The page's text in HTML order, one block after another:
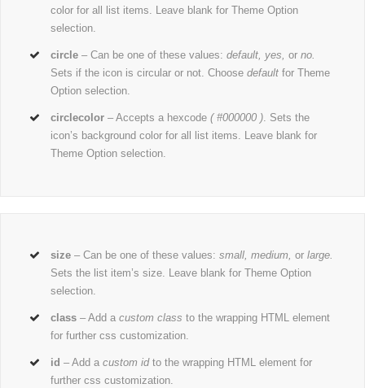
color for all list items. Leave blank for Theme Option
selection.
circle – Can be one of these values:default, yes,or no.
Sets if the icon is circular or not. Choosedefault for Theme
Option selection.
circlecolor – Accepts a hexcode( #000000 ). Sets the
icon’s background color for all list items. Leave blank for
Theme Option selection.
size – Can be one of these values:small, medium,or large.
Sets the list item’s size. Leave blank for Theme Option
selection.
class – Add acustom class to the wrapping HTML element
for further css customization.
id – Add acustom idto the wrapping HTML element for
further css customization.